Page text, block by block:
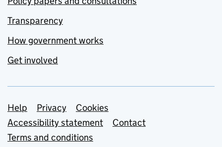
Transparency
How government works
Get involved
Support links
Help Privacy
Cookies
Accessibility statement
Contact
Terms and conditions